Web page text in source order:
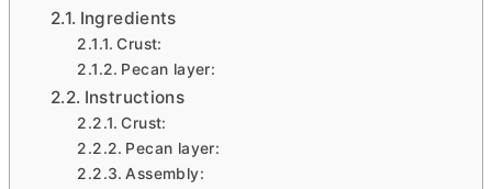
Ingredients
Crust:
Pecan layer:
Instructions
Crust:
Pecan layer:
Assembly: